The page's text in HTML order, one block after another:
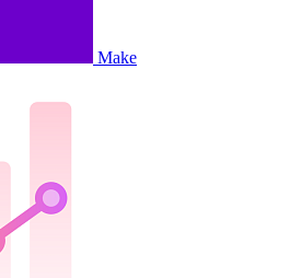
Make